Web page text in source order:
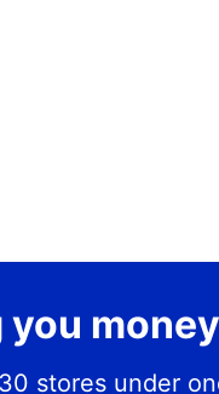
you
stores under